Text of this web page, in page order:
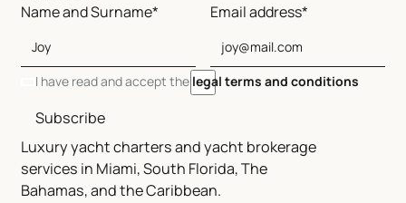
Luxury yacht charters and yacht brokerage
services in Miami, South Florida, The
Bahamas, and the Caribbean.
Name and Surname* Email address*
I have read and accept the legal terms and conditions
Subscribe